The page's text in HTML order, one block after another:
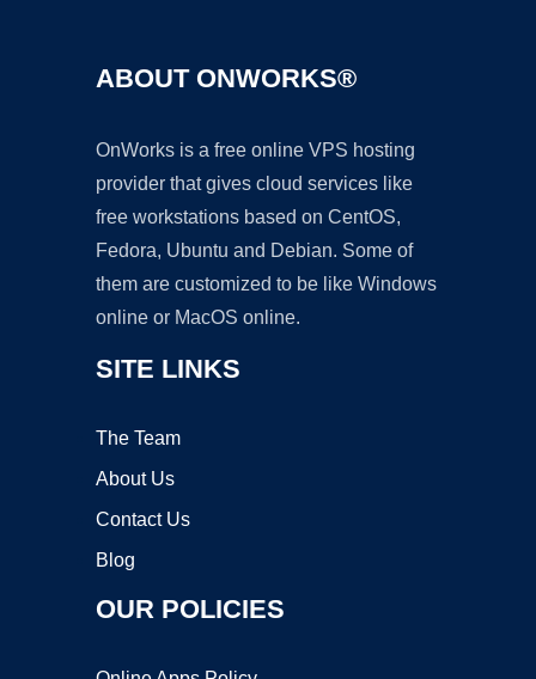
ABOUT ONWORKS®
OnWorks is a free online VPS hosting
provider that gives cloud services like
free workstations based on CentOS,
Fedora, Ubuntu and Debian. Some of
them are customized to be like Windows
online or MacOS online.
SITE LINKS
The Team
About Us
Contact Us
Blog
OUR POLICIES